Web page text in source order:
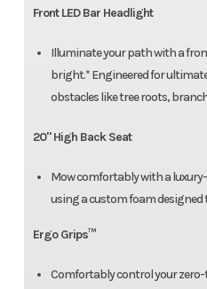
Front LED Bar Headlight
Illuminate your path with a
bright.* Engineered for
obstacles like tree roots,
20" High Back Seat
Mow comfortably with a
using a custom foam
Ergo Grips™
Comfortably control your